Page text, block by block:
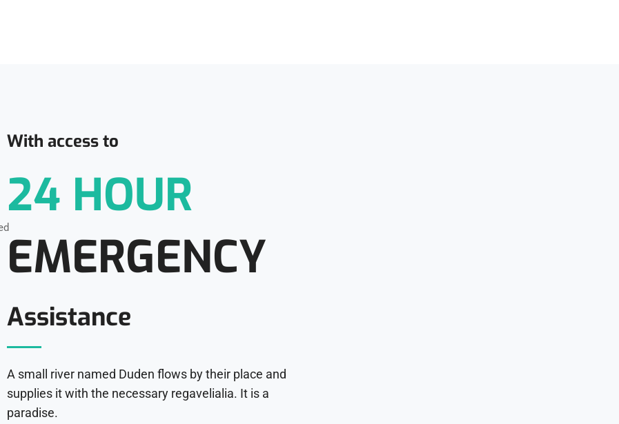
With access to
24 HOUR
EMERGENCY
Assistance
A small river named Duden flows by their place and
supplies it with the necessary regavelialia. It is a
paradise.